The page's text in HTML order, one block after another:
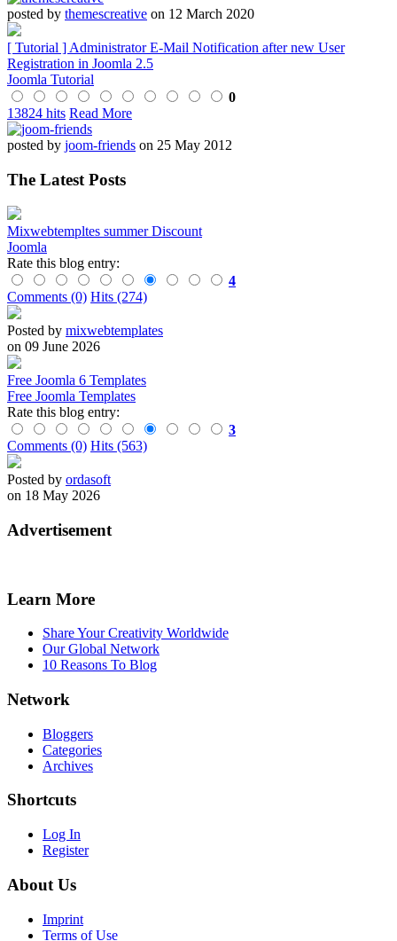
posted by themescreative on 12 March 2020
[ Tutorial ] Administrator E-Mail Notification after new User
Registration in Joomla 2.5
Joomla Tutorial
0
13824 hits Read More
posted by joom-friends on 25 May 2012
The Latest Posts
Mixwebtempltes summer Discount
Joomla
Rate this blog entry:
4
Comments (0) Hits (274)
Posted by mixwebtemplates
on 09 June 2026
Free Joomla 6 Templates
Free Joomla Templates
Rate this blog entry:
3
Comments (0) Hits (563)
Posted by ordasoft
on 18 May 2026
Advertisement
Learn More
Share Your Creativity Worldwide
Our Global Network
10 Reasons To Blog
Network
Bloggers
Categories
Archives
Shortcuts
Log In
Register
About Us
Imprint
Terms of Use